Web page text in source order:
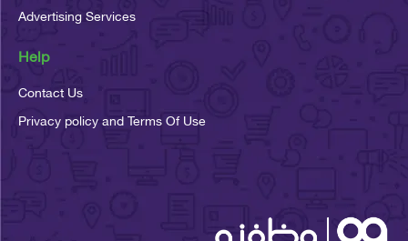
Advertising Services
Help
Contact Us
Privacy policy and Terms Of Use